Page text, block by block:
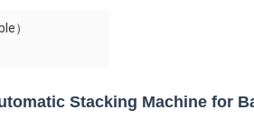
）
Stacking Machine for